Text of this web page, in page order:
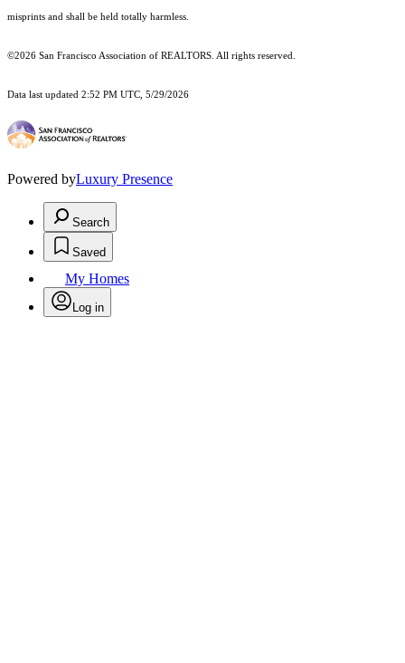
misprints and shall be held totally harmless.
©2026 San Francisco Association of REALTORS. All rights reserved.
Data last updated 2:52 PM UTC, 5/29/2026
Powered byLuxury Presence
Search
Saved
My Homes
Log in